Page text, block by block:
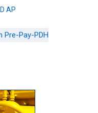
AP
Pre-Pay-PDH